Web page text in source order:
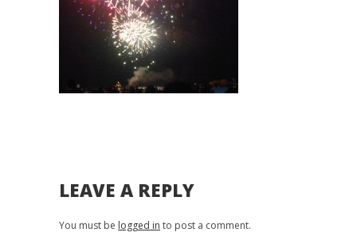
LEAVE A REPLY
You must be logged in to post a comment.